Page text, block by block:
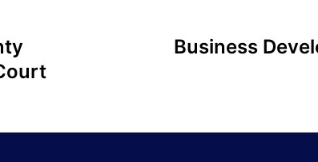
Business